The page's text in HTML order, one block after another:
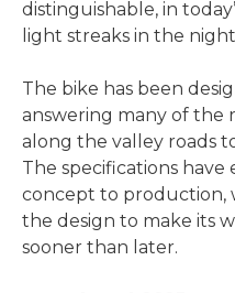
distinguishable, in
light streaks in the
The bike has been
answering many of the
along the valley roads
The specifications
concept to production,
the design to make its
sooner than later.